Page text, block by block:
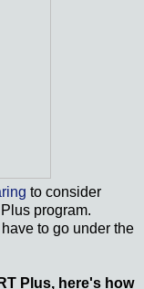
to consider
program.
to go under the
Plus, here's how